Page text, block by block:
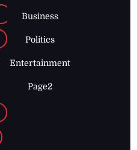
Business
Politics
Entertainment
Page2